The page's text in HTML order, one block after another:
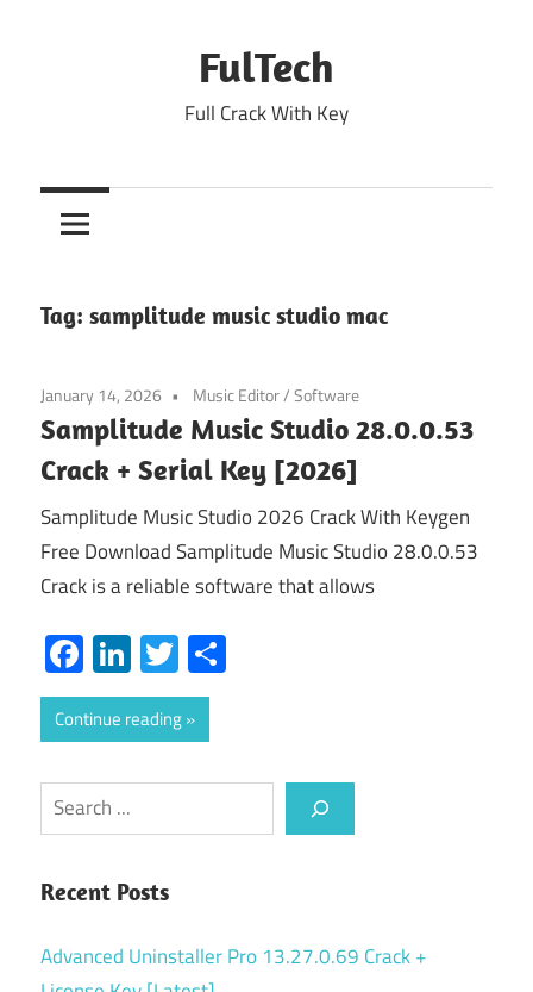
FulTech
Full Crack With Key
Tag: samplitude music studio mac
January 14, 2026 Music Editor/Software
Samplitude Music Studio 28.0.0.53
Crack + Serial Key [2026]
Samplitude Music Studio 2026 Crack With Keygen
Free Download Samplitude Music Studio 28.0.0.53
Crack is a reliable software that allows
Facebook
LinkedIn
Twitter
Continue reading
Search
Recent Posts
Advanced Uninstaller Pro 13.27.0.69 Crack +